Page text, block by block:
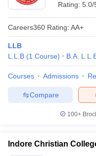
Rating: 5.0/
Careers360 Rating: AA+
LLB
L.L.B (1 Course) B.A.
Courses Admissions
Compare
100+
Indore Christian